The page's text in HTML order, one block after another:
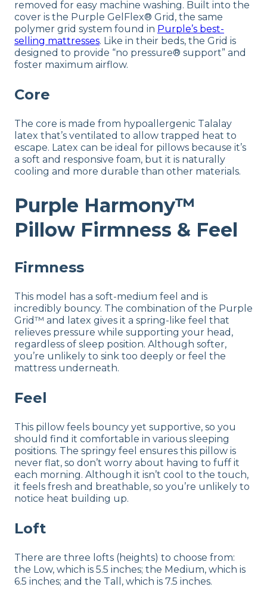
removed for easy machine washing. Built into the
cover is the Purple GelFlex® Grid, the same
polymer grid system found in Purple’s best-
selling mattresses. Like in their beds, the Grid is
designed to provide “no pressure® support” and
foster maximum airflow.
Core
The core is made from hypoallergenic Talalay
latex that’s ventilated to allow trapped heat to
escape. Latex can be ideal for pillows because it’s
a soft and responsive foam, but it is naturally
cooling and more durable than other materials.
Purple Harmony™
Pillow Firmness & Feel
Firmness
This model has a soft-medium feel and is
incredibly bouncy. The combination of the Purple
Grid™ and latex gives it a spring-like feel that
relieves pressure while supporting your head,
regardless of sleep position. Although softer,
you’re unlikely to sink too deeply or feel the
mattress underneath.
Feel
This pillow feels bouncy yet supportive, so you
should find it comfortable in various sleeping
positions. The springy feel ensures this pillow is
never flat, so don’t worry about having to fuff it
each morning. Although it isn’t cool to the touch,
it feels fresh and breathable, so you’re unlikely to
notice heat building up.
Loft
There are three lofts (heights) to choose from:
the Low, which is 5.5 inches; the Medium, which is
6.5 inches; and the Tall, which is 7.5 inches.